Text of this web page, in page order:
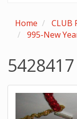
Home CLUB
995-New
5428417